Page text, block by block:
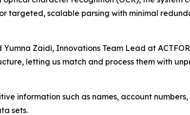
targeted, scalable parsing with minimal
Zaidi, Innovations Team Lead at
letting us match and process them with
information such as names, account
sets.